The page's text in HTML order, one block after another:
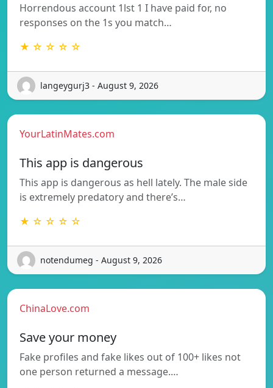
Horrendous account 1lst 1 I have paid for, no
responses on the 1s you match…
★ ☆ ☆ ☆ ☆
langeygurj3 - August 9, 2026
YourLatinMates.com
This app is dangerous
This app is dangerous as hell lately. The male side
is extremely predatory and there’s…
★ ☆ ☆ ☆ ☆
notendumeg - August 9, 2026
ChinaLove.com
Save your money
Fake profiles and fake likes out of 100+ likes not
one person returned a message.…